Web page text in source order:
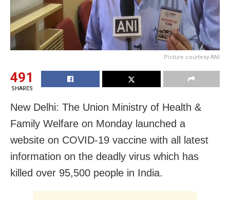
Picture courtesy ANI
491
SHARES
New Delhi: The Union Ministry of Health &
Family Welfare on Monday launched a
website on COVID-19 vaccine with all latest
information on the deadly virus which has
killed over 95,500 people in India.